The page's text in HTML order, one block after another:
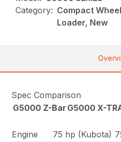
Category: Compact
Loader, New
Spec Comparison
G5000 Z-Bar G5000 X-
Engine 75 hp (Kubota)